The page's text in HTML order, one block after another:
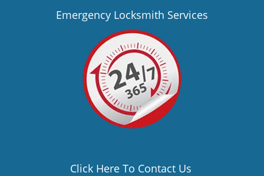
Emergency Locksmith Services
Click Here To Contact Us